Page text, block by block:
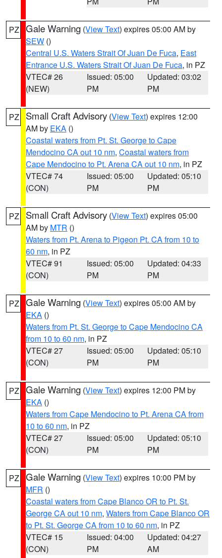
PZ Gale Warning (View Text) expires 05:00 AM by
SEW ()
Central U.S. Waters Strait Of Juan De Fuca, East
Entrance U.S. Waters Strait Of Juan De Fuca, in PZ
VTEC# 26
(NEW)
Issued: 05:00
PM
Updated: 03:02
PM
PZ Small Craft Advisory (View Text) expires 12:00
AM by EKA ()
Coastal waters from Pt. St. George to Cape
Mendocino CA out 10 nm, Coastal waters from
Cape Mendocino to Pt. Arena CA out 10 nm, in PZ
VTEC# 74
(CON)
Issued: 05:00
PM
Updated: 05:10
PM
PZ Small Craft Advisory (View Text) expires 05:00
AM by MTR ()
Waters from Pt. Arena to Pigeon Pt. CA from 10 to
60 nm, in PZ
VTEC# 91
(CON)
Issued: 05:00
PM
Updated: 04:33
PM
PZ Gale Warning (View Text) expires 05:00 AM by
EKA ()
Waters from Pt. St. George to Cape Mendocino CA
from 10 to 60 nm, in PZ
VTEC# 27
(CON)
Issued: 05:00
PM
Updated: 05:10
PM
PZ Gale Warning (View Text) expires 12:00 PM by
EKA ()
Waters from Cape Mendocino to Pt. Arena CA from
10 to 60 nm, in PZ
VTEC# 27
(CON)
Issued: 05:00
PM
Updated: 05:10
PM
PZ Gale Warning (View Text) expires 10:00 PM by
MFR ()
Coastal waters from Cape Blanco OR to Pt. St.
George CA out 10 nm, Waters from Cape Blanco OR
to Pt. St. George CA from 10 to 60 nm, in PZ
VTEC# 15
(CON)
Issued: 04:00
PM
Updated: 04:27
AM